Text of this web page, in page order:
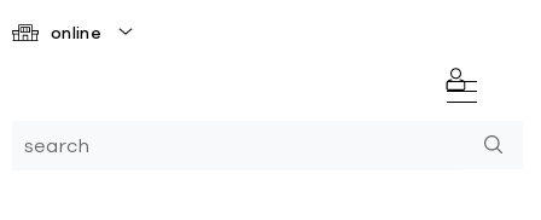
online